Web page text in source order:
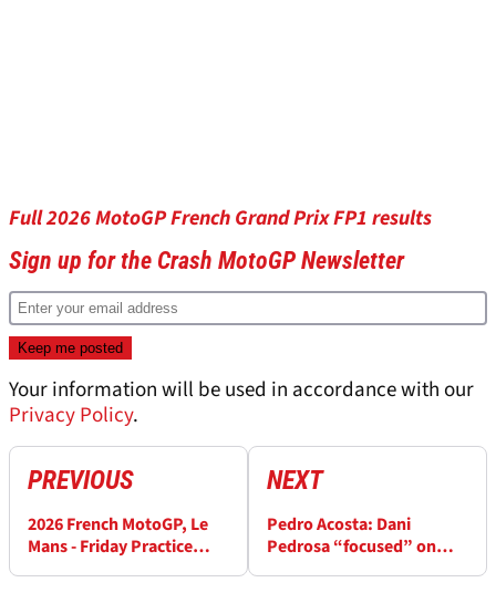
Full 2026 MotoGP French Grand Prix FP1 results
Sign up for the Crash MotoGP Newsletter
Your information will be used in accordance with our
Privacy Policy.
PREVIOUS
2026 French MotoGP, Le
Mans - Friday Practice
NEXT
Pedro Acosta: Dani
Pedrosa “focused” on